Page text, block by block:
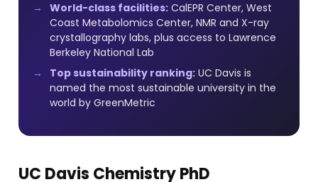
World-class facilities: CalEPR Center, West
Coast Metabolomics Center, NMR and X-ray
crystallography labs, plus access to Lawrence
Berkeley National Lab
Top sustainability ranking: UC Davis is
named the most sustainable university in the
world by GreenMetric
UC Davis Chemistry PhD